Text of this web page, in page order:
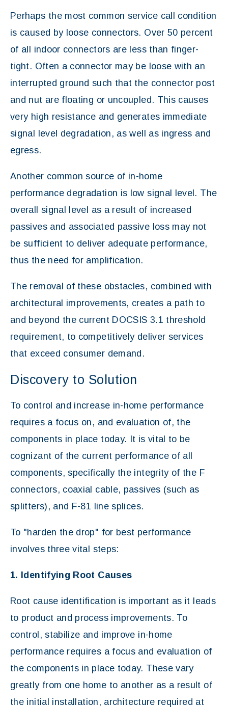
Perhaps the most common service call condition
is caused by loose connectors. Over 50 percent
of all indoor connectors are less than finger-
tight. Often a connector may be loose with an
interrupted ground such that the connector post
and nut are floating or uncoupled. This causes
very high resistance and generates immediate
signal level degradation, as well as ingress and
egress.
Another common source of in-home
performance degradation is low signal level. The
overall signal level as a result of increased
passives and associated passive loss may not
be sufficient to deliver adequate performance,
thus the need for amplification.
The removal of these obstacles, combined with
architectural improvements, creates a path to
and beyond the current DOCSIS 3.1 threshold
requirement, to competitively deliver services
that exceed consumer demand.
Discovery to Solution
To control and increase in-home performance
requires a focus on, and evaluation of, the
components in place today. It is vital to be
cognizant of the current performance of all
components, specifically the integrity of the F
connectors, coaxial cable, passives (such as
splitters), and F-81 line splices.
To "harden the drop" for best performance
involves three vital steps:
1. Identifying Root Causes
Root cause identification is important as it leads
to product and process improvements. To
control, stabilize and improve in-home
performance requires a focus and evaluation of
the components in place today. These vary
greatly from one home to another as a result of
the initial installation, architecture required at